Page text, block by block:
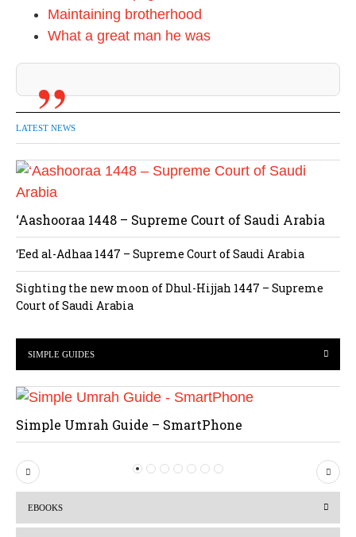
Maintaining brotherhood
What a great man he was
LATEST NEWS
‘Aashooraa 1448 – Supreme Court of Saudi Arabia
‘Eed al-Adhaa 1447 – Supreme Court of Saudi Arabia
Sighting the new moon of Dhul-Hijjah 1447 – Supreme
Court of Saudi Arabia
SIMPLE GUIDES
Simple Umrah Guide – SmartPhone
P
r
N
e
EBOOKS